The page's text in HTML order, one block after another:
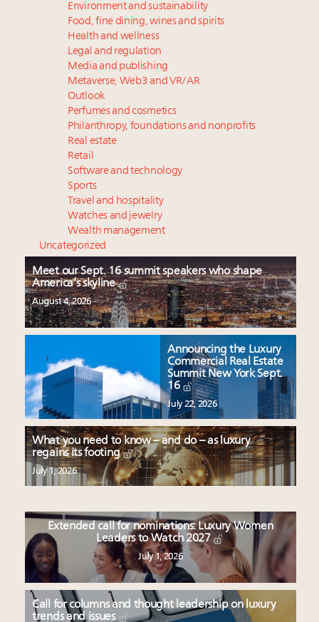
Environment and sustainability
Food, fine dining, wines and spirits
Health and wellness
Legal and regulation
Media and publishing
Metaverse, Web3 and VR/AR
Outlook
Perfumes and cosmetics
Philanthropy, foundations and nonprofits
Real estate
Retail
Software and technology
Sports
Travel and hospitality
Watches and jewelry
Wealth management
Uncategorized
Meet our Sept. 16 summit speakers who shape
America’s skyline
August 4, 2026
Announcing the Luxury
Commercial Real Estate
Summit New York Sept.
16
July 22, 2026
What you need to know – and do – as luxury
regains its footing
July 1, 2026
Extended call for nominations: Luxury Women
Leaders to Watch 2027
July 1, 2026
Call for columns and thought leadership on luxury
trends and issues